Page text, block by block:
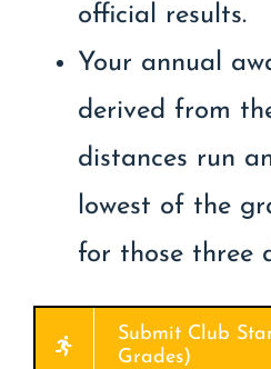
official results.
Your annual
derived from
distances run
lowest of the
for those three
Submit Club
Grades)